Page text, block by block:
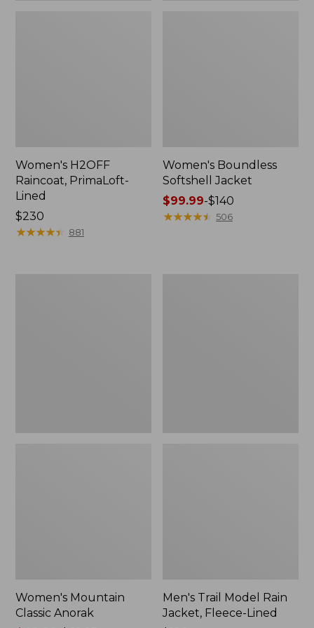
Women's H2OFF
Raincoat, PrimaLoft-
Lined
Price:
$230
$230
★★★★★
★★★★★ 881
Women's Boundless
Softshell Jacket
Price
range
$99.99-$140
★★★★★
★★★★★ 506
Women's Mountain
Classic Anorak
Men's Trail Model Rain
Jacket, Fleece-Lined